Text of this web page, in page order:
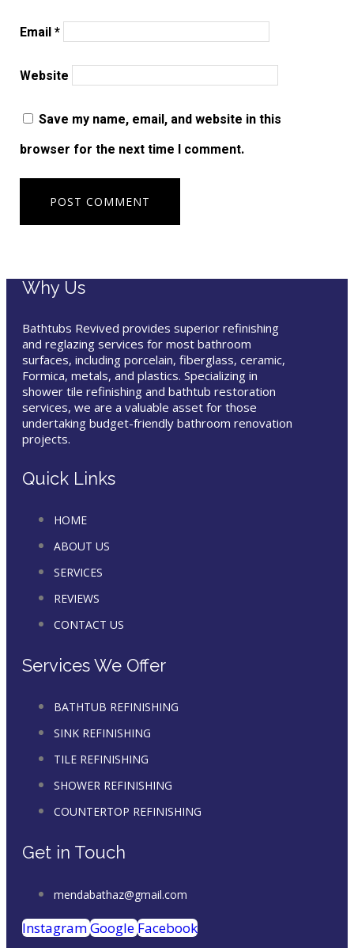
Email*
Website
Save my name, email, and website in this
browser for the next time I comment.
Why Us
Bathtubs Revived provides superior refinishing
and reglazing services for most bathroom
surfaces, including porcelain, fiberglass, ceramic,
Formica, metals, and plastics. Specializing in
shower tile refinishing and bathtub restoration
services, we are a valuable asset for those
undertaking budget-friendly bathroom renovation
projects.
Quick Links
HOME
ABOUT US
SERVICES
REVIEWS
CONTACT US
Services We Offer
BATHTUB REFINISHING
SINK REFINISHING
TILE REFINISHING
SHOWER REFINISHING
COUNTERTOP REFINISHING
Get in Touch
mendabathaz@gmail.com
InstagramGoogleFacebook